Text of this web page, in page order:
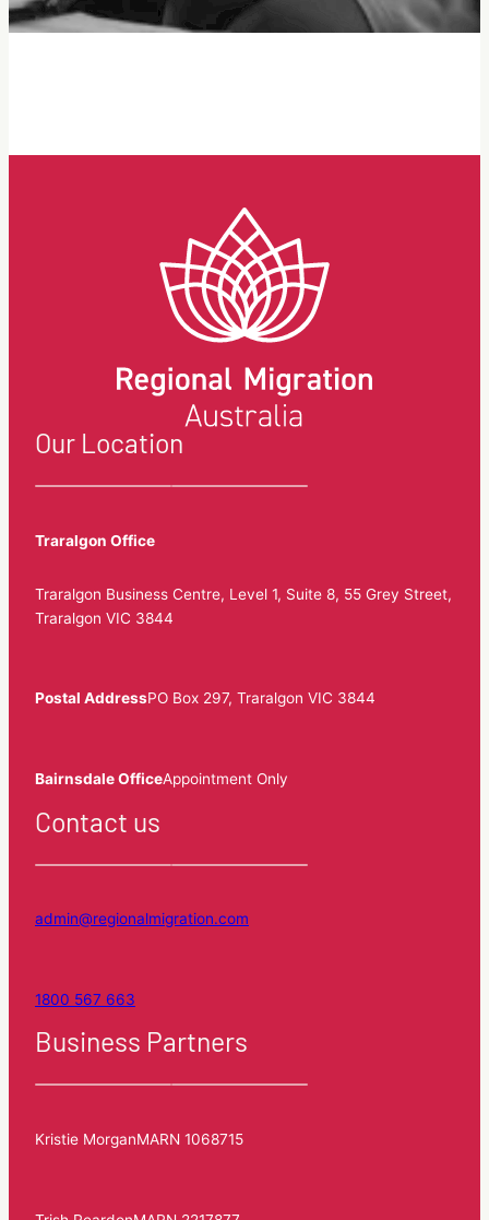
Our Location
Traralgon Office
Traralgon Business Centre, Level 1, Suite 8, 55 Grey Street,
Traralgon VIC 3844
Postal AddressPO Box 297, Traralgon VIC 3844
Bairnsdale OfficeAppointment Only
Contact us
admin@regionalmigration.com
1800 567 663
Business Partners
Kristie MorganMARN 1068715